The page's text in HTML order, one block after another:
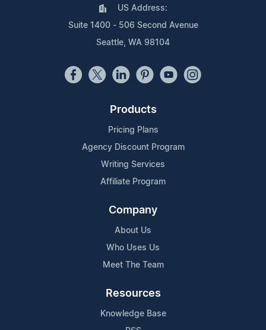
US Address:
Suite 1400 - 506 Second Avenue
Seattle, WA 98104
Products
Pricing Plans
Agency Discount Program
Writing Services
Affiliate Program
Company
About Us
Who Uses Us
Meet The Team
Resources
Knowledge Base